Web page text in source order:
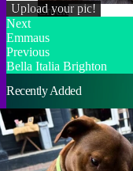
Credit
Upload your pic!
Previous
Bella Italia Brighton
Next
Emmaus
Recently Added